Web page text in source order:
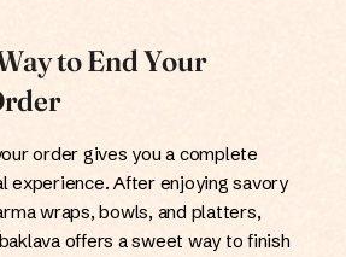
to End Your
order gives you a complete
experience. After enjoying savory
wraps, bowls, and platters,
offers a sweet way to finish